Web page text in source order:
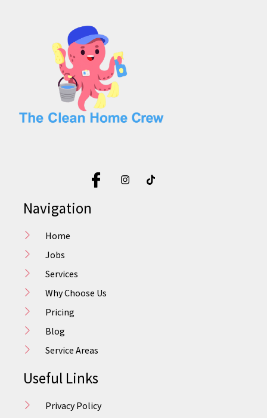
Navigation
Home
Jobs
Services
Why Choose Us
Pricing
Blog
Service Areas
Useful Links
Privacy Policy